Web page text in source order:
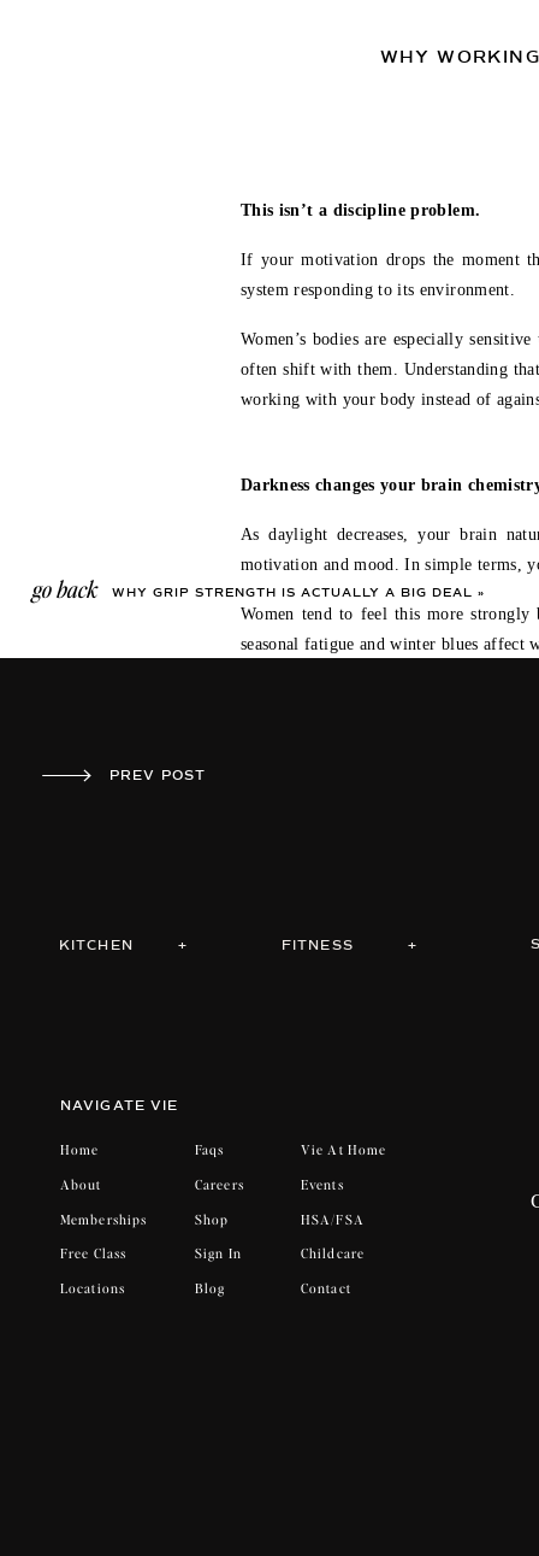
WHY
This isn’t a discipline problem.
If your motivation drops the moment
system responding to its environment.
Women’s bodies are especially
often shift with them. Understanding
working with your body instead of
Darkness changes your brain
As daylight decreases, your brain
motivation and mood. In simple terms,
Women tend to feel this more strongly
seasonal fatigue and winter blues affect
Women’s bodies are naturally more
That doesn’t mean you’re off track. It
WHY GRIP STRENGTH IS ACTUALLY A BIG DEAL »
go back
PREV POST
FITNESS +
KITCHEN +
Contact
HSA/FSA
Vie At Home
Childcare
Events
Blog
Sign In
Shop
Careers
Faqs
Locations
Free Class
Memberships
About
Home
NAVIGATE VIE